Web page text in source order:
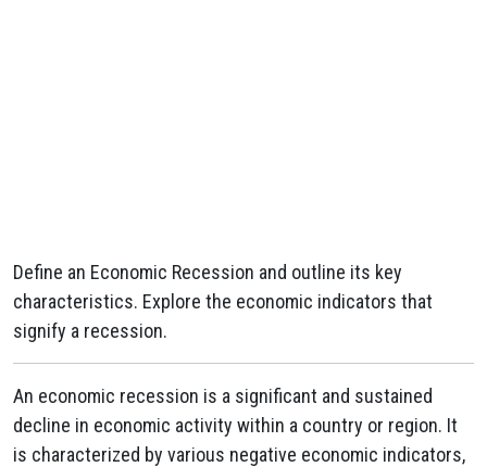
Define an Economic Recession and outline its key
characteristics. Explore the economic indicators that
signify a recession.
An economic recession is a significant and sustained
decline in economic activity within a country or region. It
is characterized by various negative economic indicators,